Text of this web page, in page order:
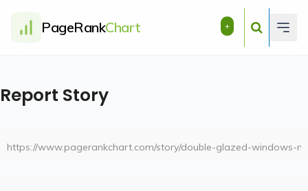
PageRankChart +
Report Story